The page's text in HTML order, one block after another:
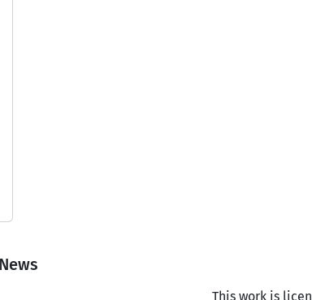
This work is